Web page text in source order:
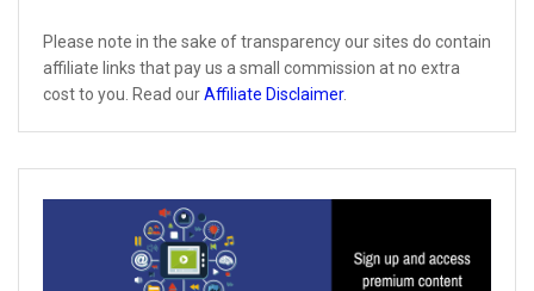
Please note in the sake of transparency our sites do contain
affiliate links that pay us a small commission at no extra
cost to you. Read ourAffiliate Disclaimer.